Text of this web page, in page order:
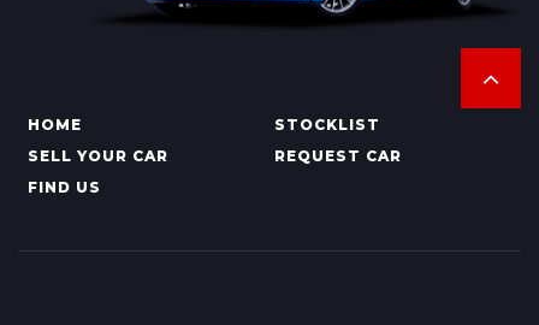
HOME
STOCKLIST
SELL YOUR CAR
REQUEST CAR
FIND US